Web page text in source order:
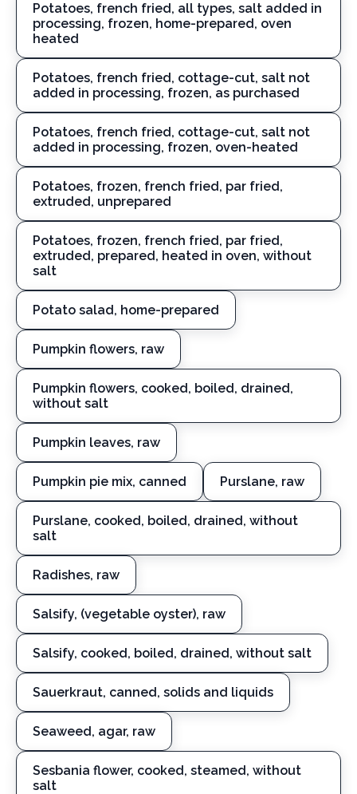
Potatoes, french fried, all types, salt added in
processing, frozen, home-prepared, oven
heated
Potatoes, french fried, cottage-cut, salt not
added in processing, frozen, as purchased
Potatoes, french fried, cottage-cut, salt not
added in processing, frozen, oven-heated
Potatoes, frozen, french fried, par fried,
extruded, unprepared
Potatoes, frozen, french fried, par fried,
extruded, prepared, heated in oven, without
salt
Potato salad, home-prepared
Pumpkin flowers, raw
Pumpkin flowers, cooked, boiled, drained,
without salt
Pumpkin leaves, raw
Pumpkin pie mix, canned Purslane, raw
Purslane, cooked, boiled, drained, without
salt
Radishes, raw
Salsify, (vegetable oyster), raw
Salsify, cooked, boiled, drained, without salt
Sauerkraut, canned, solids and liquids
Seaweed, agar, raw
Sesbania flower, cooked, steamed, without
salt